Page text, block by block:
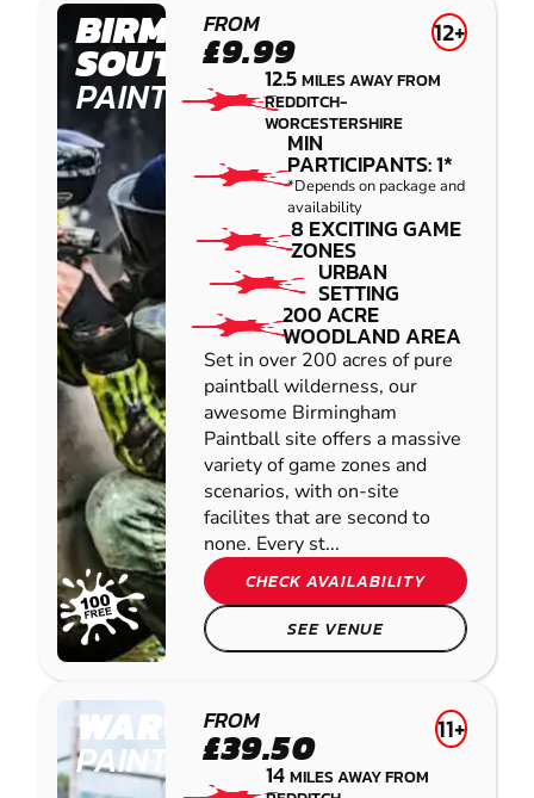
BIRMINGHAM
SOUTH WEST
PAINTBALL
FROM
£9.99 12+
12.5MILES AWAY FROM
REDDITCH-
WORCESTERSHIRE
MIN
PARTICIPANTS: 1*
*Depends on package and
availability
8 EXCITING GAME
ZONES
URBAN
SETTING
200 ACRE
WOODLAND AREA
Set in over 200 acres of pure
paintball wilderness, our
awesome Birmingham
Paintball site offers a massive
variety of game zones and
scenarios, with on-site
facilites that are second to
none. Every st...
CHECK AVAILABILITY
SEE VENUE
WARWICK
PAINTBALL
FROM
£39.50 11+
14MILES AWAY FROM